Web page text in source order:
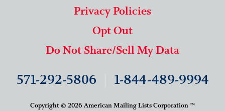
Privacy Policies
Opt Out
Do Not Share/Sell My Data
571-292-5806 1-844-489-9994
Copyright © 2026 American Mailing Lists Corporation ™